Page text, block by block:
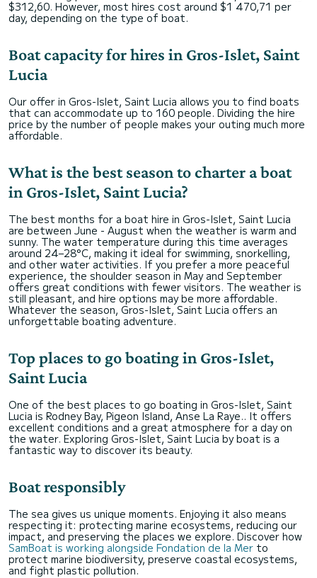
$312,60. However, most hires cost around $1 470,71 per
day, depending on the type of boat.
Boat capacity for hires in Gros-Islet, Saint
Lucia
Our offer in Gros-Islet, Saint Lucia allows you to find boats
that can accommodate up to 160 people. Dividing the hire
price by the number of people makes your outing much more
affordable.
What is the best season to charter a boat
in Gros-Islet, Saint Lucia?
The best months for a boat hire in Gros-Islet, Saint Lucia
are between June - August when the weather is warm and
sunny. The water temperature during this time averages
around 24–28°C, making it ideal for swimming, snorkelling,
and other water activities. If you prefer a more peaceful
experience, the shoulder season in May and September
offers great conditions with fewer visitors. The weather is
still pleasant, and hire options may be more affordable.
Whatever the season, Gros-Islet, Saint Lucia offers an
unforgettable boating adventure.
Top places to go boating in Gros-Islet,
Saint Lucia
One of the best places to go boating in Gros-Islet, Saint
Lucia is Rodney Bay, Pigeon Island, Anse La Raye.. It offers
excellent conditions and a great atmosphere for a day on
the water. Exploring Gros-Islet, Saint Lucia by boat is a
fantastic way to discover its beauty.
Boat responsibly
The sea gives us unique moments. Enjoying it also means
respecting it: protecting marine ecosystems, reducing our
impact, and preserving the places we explore. Discover how
SamBoat is working alongside Fondation de la Mer to
protect marine biodiversity, preserve coastal ecosystems,
and fight plastic pollution.